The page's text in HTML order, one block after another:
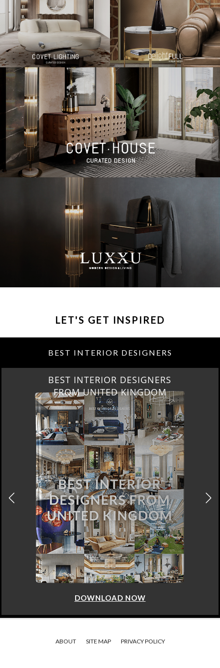
LET'S GET INSPIRED
BEST INTERIOR DESIGNERS
BEST INTERIOR DESIGNERS
FROM UNITED KINGDOM
DOWNLOAD NOW
ABOUT SITE MAP PRIVACY POLICY